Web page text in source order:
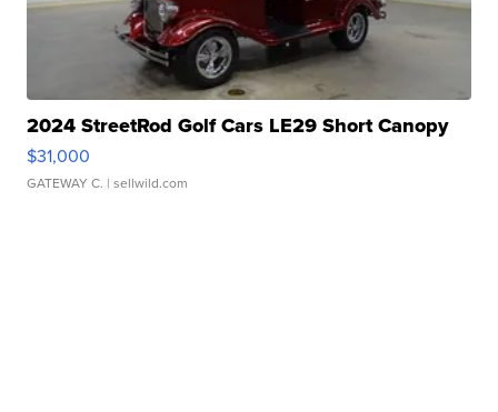
2024 StreetRod Golf Cars LE29 Short Canopy
$31,000
GATEWAY C. | sellwild.com